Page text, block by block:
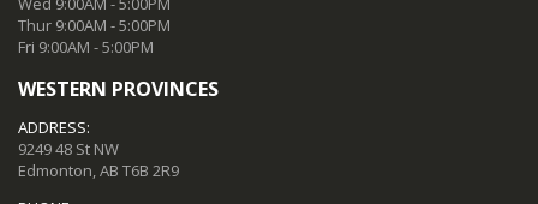
Thur 9:00AM - 5:00PM
Fri 9:00AM - 5:00PM
WESTERN PROVINCES
ADDRESS:
9249 48 St NW
Edmonton, AB T6B 2R9